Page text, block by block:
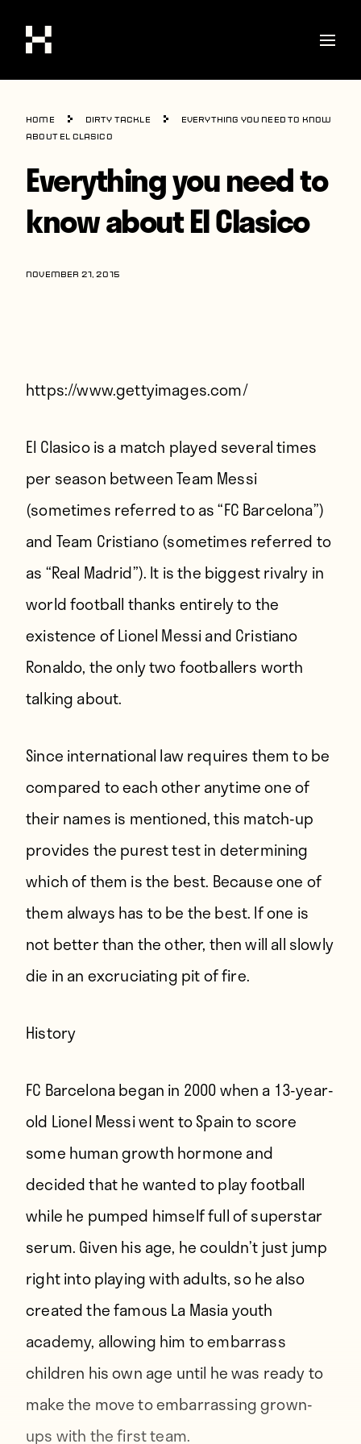
Shop
Stories
Interviews
Soccer
World Cup
United States
About
Home Dirty Tackle
Everything you need to know
about El Clasico
Everything you need to
know about El Clasico
NOVEMBER 21, 2015
https://www.gettyimages.com/
El Clasico is a match played several times
per season between Team Messi
(sometimes referred to as “FC Barcelona”)
and Team Cristiano (sometimes referred to
as “Real Madrid”). It is the biggest rivalry in
world football thanks entirely to the
existence of Lionel Messi and Cristiano
Ronaldo, the only two footballers worth
talking about.
Since international law requires them to be
compared to each other anytime one of
their names is mentioned, this match-up
provides the purest test in determining
which of them is the best. Because one of
them always has to be the best. If one is
not better than the other, then will all slowly
die in an excruciating pit of fire.
History
FC Barcelona began in 2000 when a 13-year-
old Lionel Messi went to Spain to score
some human growth hormone and
decided that he wanted to play football
while he pumped himself full of superstar
serum. Given his age, he couldn’t just jump
right into playing with adults, so he also
created the famous La Masia youth
academy, allowing him to embarrass
children his own age until he was ready to
make the move to embarrassing grown-
ups with the first team.